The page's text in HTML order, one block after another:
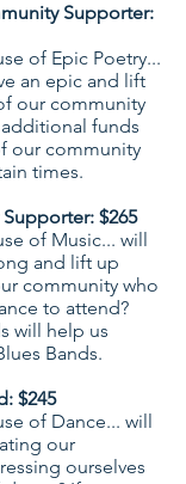
Supporter:
of Epic Poetry...
an epic and lift
our community
additional funds
our community
times.
$265
of Music... will
and lift up
community who
to attend?
will help us
Bands.
$245
of Dance... will
our
ourselves